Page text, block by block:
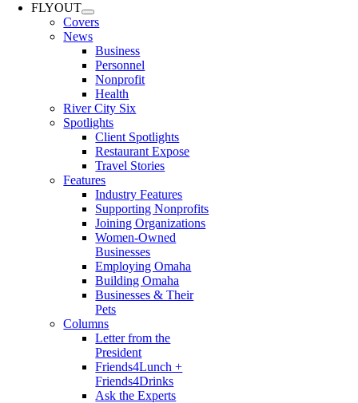
FLYOUT
Covers
News
Business
Personnel
Nonprofit
Health
River City Six
Spotlights
Client Spotlights
Restaurant Expose
Travel Stories
Features
Industry Features
Supporting Nonprofits
Joining Organizations
Women-Owned
Businesses
Employing Omaha
Building Omaha
Businesses & Their
Pets
Columns
Letter from the
President
Friends4Lunch +
Friends4Drinks
Ask the Experts